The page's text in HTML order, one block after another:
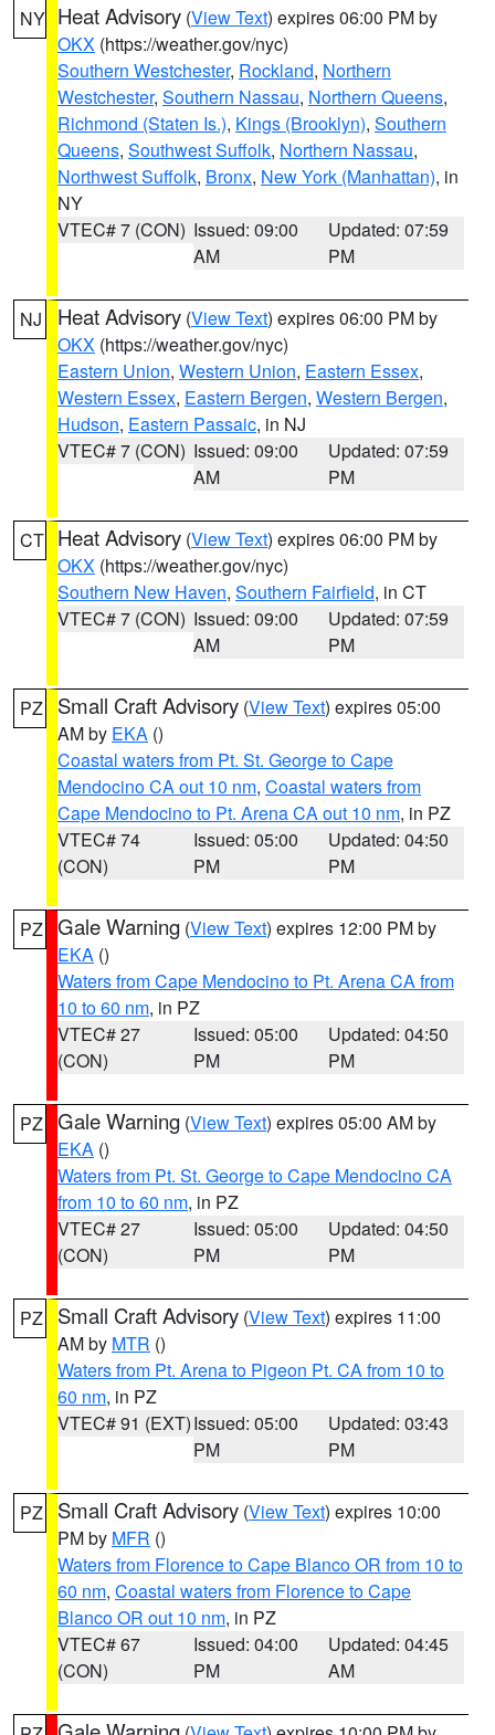
NY Heat Advisory (View Text) expires 06:00 PM by
OKX (https://weather.gov/nyc)
Southern Westchester, Rockland, Northern
Westchester, Southern Nassau, Northern Queens,
Richmond (Staten Is.), Kings (Brooklyn), Southern
Queens, Southwest Suffolk, Northern Nassau,
Northwest Suffolk, Bronx, New York (Manhattan), in
NY
VTEC# 7 (CON) Issued: 09:00
AM
Updated: 07:59
PM
NJ Heat Advisory (View Text) expires 06:00 PM by
OKX (https://weather.gov/nyc)
Eastern Union, Western Union, Eastern Essex,
Western Essex, Eastern Bergen, Western Bergen,
Hudson, Eastern Passaic, in NJ
VTEC# 7 (CON) Issued: 09:00
AM
Updated: 07:59
PM
CT Heat Advisory (View Text) expires 06:00 PM by
OKX (https://weather.gov/nyc)
Southern New Haven, Southern Fairfield, in CT
VTEC# 7 (CON) Issued: 09:00
AM
Updated: 07:59
PM
PZ Small Craft Advisory (View Text) expires 05:00
AM by EKA ()
Coastal waters from Pt. St. George to Cape
Mendocino CA out 10 nm, Coastal waters from
Cape Mendocino to Pt. Arena CA out 10 nm, in PZ
VTEC# 74
(CON)
Issued: 05:00
PM
Updated: 04:50
PM
PZ Gale Warning (View Text) expires 12:00 PM by
EKA ()
Waters from Cape Mendocino to Pt. Arena CA from
10 to 60 nm, in PZ
VTEC# 27
(CON)
Issued: 05:00
PM
Updated: 04:50
PM
PZ Gale Warning (View Text) expires 05:00 AM by
EKA ()
Waters from Pt. St. George to Cape Mendocino CA
from 10 to 60 nm, in PZ
VTEC# 27
(CON)
Issued: 05:00
PM
Updated: 04:50
PM
PZ Small Craft Advisory (View Text) expires 11:00
AM by MTR ()
Waters from Pt. Arena to Pigeon Pt. CA from 10 to
60 nm, in PZ
VTEC# 91 (EXT)Issued: 05:00
PM
Updated: 03:43
PM
PZ Small Craft Advisory (View Text) expires 10:00
PM by MFR ()
Waters from Florence to Cape Blanco OR from 10 to
60 nm, Coastal waters from Florence to Cape
Blanco OR out 10 nm, in PZ
VTEC# 67
(CON)
Issued: 04:00
PM
Updated: 04:45
AM